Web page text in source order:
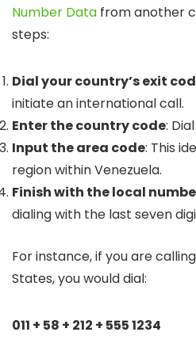
Number Data from another
steps:
Dial your country’s exit
initiate an international call.
Enter the country code: Dial
Input the area code: This
region within Venezuela.
Finish with the local
dialing with the last seven
For instance, if you are
States, you would dial:
011 + 58 + 212 + 555 1234